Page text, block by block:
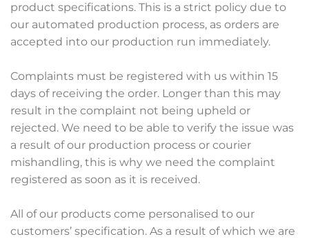
product specifications. This is a strict policy due to
our automated production process, as orders are
accepted into our production run immediately.
Complaints must be registered with us within 15
days of receiving the order. Longer than this may
result in the complaint not being upheld or
rejected. We need to be able to verify the issue was
a result of our production process or courier
mishandling, this is why we need the complaint
registered as soon as it is received.
All of our products come personalised to our
customers’ specification. As a result of which we are